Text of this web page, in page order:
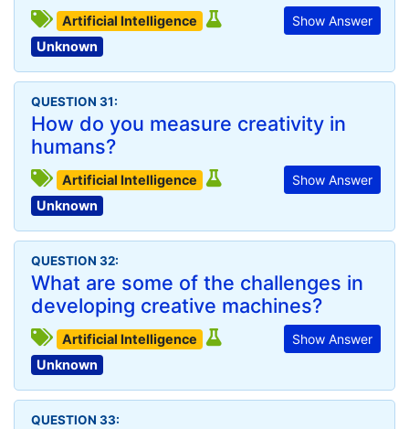
Show Answer
Artificial Intelligence
Unknown
QUESTION 31:
How do you measure creativity in
humans?
Show Answer
Artificial Intelligence
Unknown
QUESTION 32:
What are some of the challenges in
developing creative machines?
Show Answer
Artificial Intelligence
Unknown
QUESTION 33: